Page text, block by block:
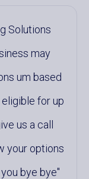
Solutions
may
um based
for up
us a call
your options
bye bye